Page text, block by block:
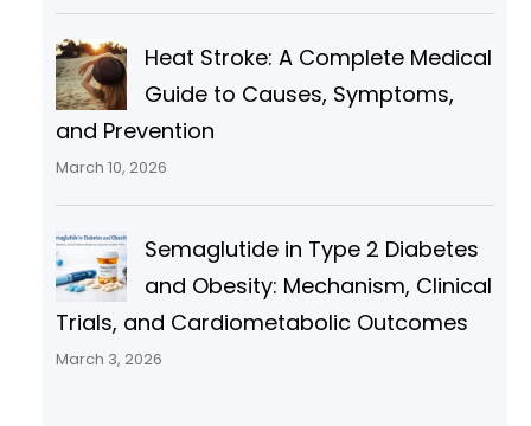
Heat Stroke: A Complete Medical
Guide to Causes, Symptoms,
and Prevention
March 10, 2026
Semaglutide in Type 2 Diabetes
and Obesity: Mechanism, Clinical
Trials, and Cardiometabolic Outcomes
March 3, 2026